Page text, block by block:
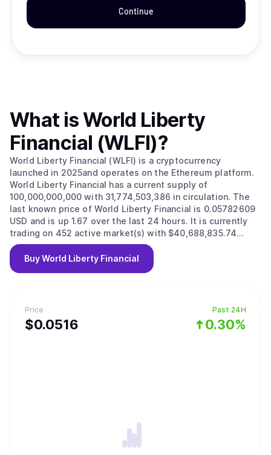
Continue
Price
$0.0516
Past 24H
0.30%
What isWorld Liberty
Financial (WLFI)?
World Liberty Financial (WLFI) is a cryptocurrency
launched in 2025and operates on the Ethereum platform.
World Liberty Financial has a current supply of
100,000,000,000 with 31,774,503,386 in circulation. The
last known price of World Liberty Financial is 0.05782609
USD and is up 1.67 over the last 24 hours. It is currently
trading on 452 active market(s) with $40,688,835.74
traded over the last 24 hours. More information can be
found at https://www.worldlibertyfinancial.com/.
BuyWorld Liberty Financial